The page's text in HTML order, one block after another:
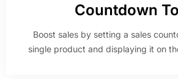
Countdown
Boost sales by setting a sales
single product and displaying it on